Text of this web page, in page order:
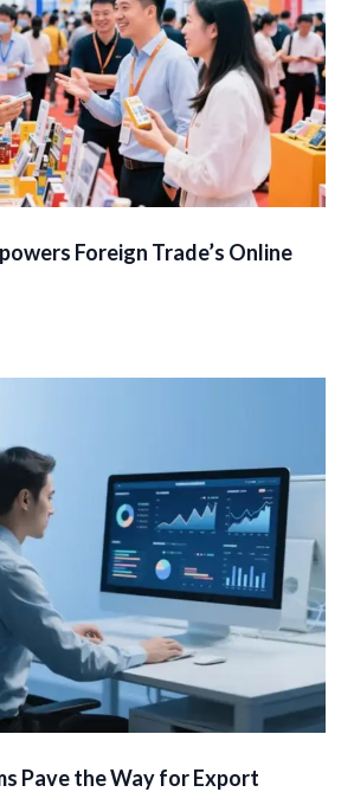
Foreign Trade’s Online
Pave the Way for Export